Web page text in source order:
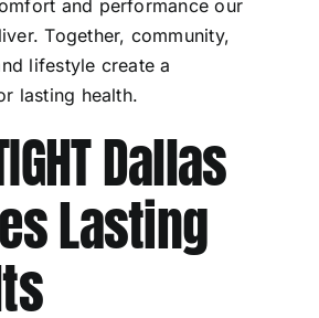
and performance our
Together, community,
lifestyle create a
lasting health.
Dallas
Lasting